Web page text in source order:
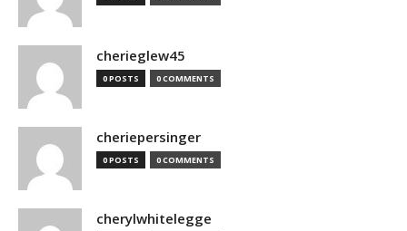
cherieglew45
0 POSTS 0 COMMENTS
cheriepersinger
0 POSTS 0 COMMENTS
cherylwhitelegge